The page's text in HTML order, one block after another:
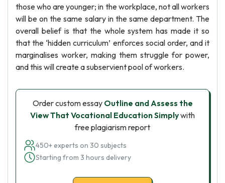
those who are younger; in the workplace, not all workers
will be on the same salary in the same department. The
overall belief is that the whole system has made it so
that the ‘hidden curriculum’ enforces social order, and it
marginalises worker, making them struggle for power,
and this will create a subservient pool of workers.
Order custom essay Outline and Assess the
View That Vocational Education Simplywith
free plagiarism report
450+ experts on 30 subjects
Starting from 3 hours delivery